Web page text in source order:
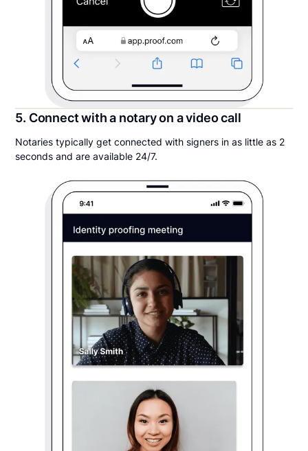
5. Connect with a notary on a video call
Notaries typically get connected with signers in as little as 2
seconds and are available 24/7.